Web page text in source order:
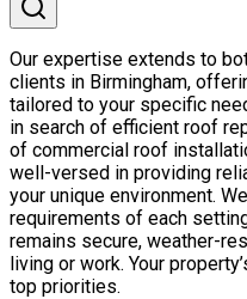
Our expertise extends to
clients in Birmingham,
tailored to your specific
in search of efficient roof
of commercial roof
well-versed in providing
your unique environment.
requirements of each
remains secure, weather-
living or work. Your
top priorities.